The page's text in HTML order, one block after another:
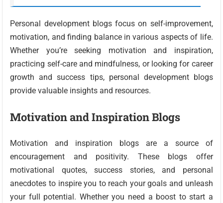
Personal development blogs focus on self-improvement,
motivation, and finding balance in various aspects of life.
Whether you’re seeking motivation and inspiration,
practicing self-care and mindfulness, or looking for career
growth and success tips, personal development blogs
provide valuable insights and resources.
Motivation and Inspiration Blogs
Motivation and inspiration blogs are a source of
encouragement and positivity. These blogs offer
motivational quotes, success stories, and personal
anecdotes to inspire you to reach your goals and unleash
your full potential. Whether you need a boost to start a